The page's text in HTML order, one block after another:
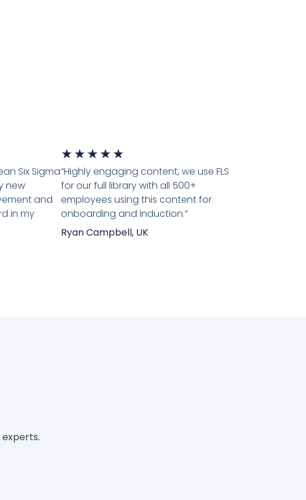
Six Sigma
new
and
in my
★ ★ ★ ★ ★
“Highly engaging content, we use FLS
for our full library with all 500+
employees using this content for
onboarding and induction.”
Ryan Campbell, UK